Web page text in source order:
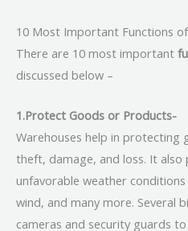
10 Most Important Functions
There are 10 most important
discussed below –
1.Protect Goods or Products-
Warehouses help in protecting
theft, damage, and loss. It
unfavorable weather conditions
wind, and many more. Several
cameras and security guards